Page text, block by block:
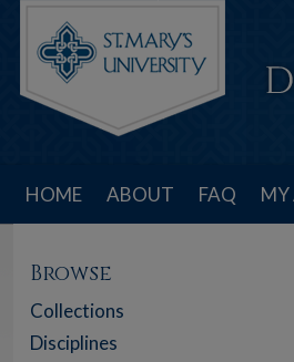
HOME ABOUT FAQ
Browse
Collections
Disciplines